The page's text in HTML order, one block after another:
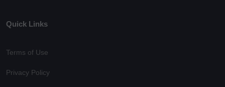
Quick Links
Terms of Use
Privacy Policy